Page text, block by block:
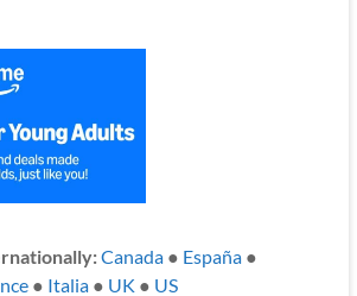
Canada● España●
● Italia● UK ● US